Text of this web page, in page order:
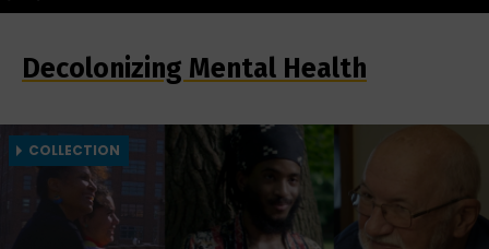
Decolonizing Mental Health
COLLECTION